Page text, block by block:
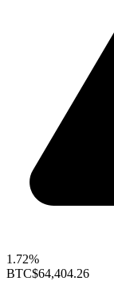
1.72%
BTC$64,404.26